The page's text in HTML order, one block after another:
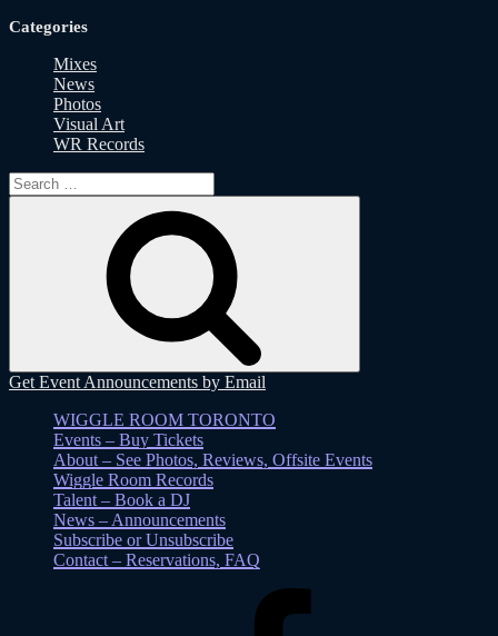
Categories
Mixes
News
Photos
Visual Art
WR Records
Search
for:
Get Event Announcements by Email
WIGGLE ROOM TORONTO
Events – Buy Tickets
About – See Photos, Reviews, Offsite Events
Wiggle Room Records
Talent – Book a DJ
News – Announcements
Subscribe or Unsubscribe
Contact – Reservations, FAQ